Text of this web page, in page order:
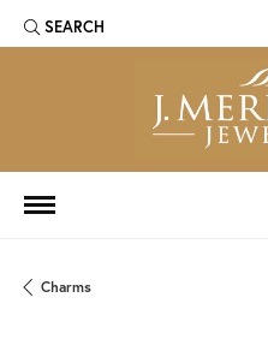
SEARCH
TOGGLE TOOLBAR SEARCH MENU
Charms